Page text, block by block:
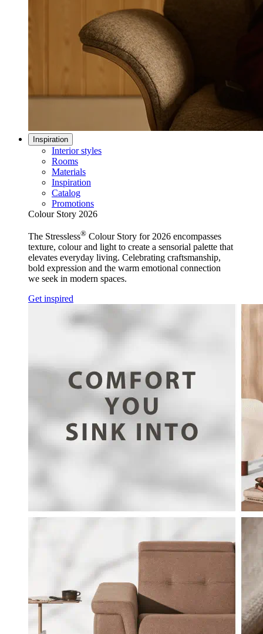
Inspiration
Interior styles
Rooms
Materials
Inspiration
Catalog
Promotions
Colour Story 2026
The Stressless® Colour Story for 2026 encompasses
texture, colour and light to create a sensorial palette that
elevates everyday living. Celebrating craftsmanship,
bold expression and the warm emotional connection
we seek in modern spaces.
Get inspired